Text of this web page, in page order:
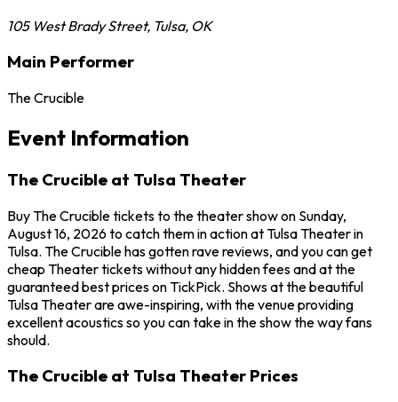
105 West Brady Street, Tulsa, OK
Main Performer
The Crucible
Event Information
The Crucible at Tulsa Theater
Buy The Crucible tickets to the theater show on Sunday,
August 16, 2026 to catch them in action at Tulsa Theater in
Tulsa. The Crucible has gotten rave reviews, and you can get
cheap Theater tickets without any hidden fees and at the
guaranteed best prices on TickPick. Shows at the beautiful
Tulsa Theater are awe-inspiring, with the venue providing
excellent acoustics so you can take in the show the way fans
should.
The Crucible at Tulsa Theater Prices